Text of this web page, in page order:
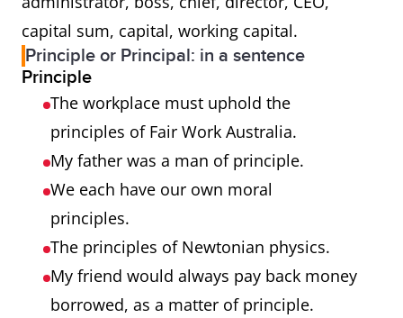
capital sum, capital, working capital.
Principle or Principal: in a sentence
Principle
The workplace must uphold the
principles of Fair Work Australia.
My father was a man of principle.
We each have our own moral
principles.
The principles of Newtonian physics.
My friend would always pay back money
borrowed, as a matter of principle.